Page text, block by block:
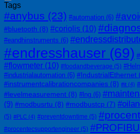
Tags
#anybus (23) #automation (6)
#bluetooth (8) #coriolis (10)
#eandhinstruments (6)
#endresshauser (69)
#flowmeter (10) #foodandbeverage (5)
#industrialautomation (6) #IndustrialEthernet
#instrumentcalibrationcompanies (8) #it (4)
#levelmeasurement (8) #lng (6)
(9) #modbusrtu (8) #modbustcp (7)
(5) #PLC (4) #preventdowntime (5)
#procentecsupportengineer (5)